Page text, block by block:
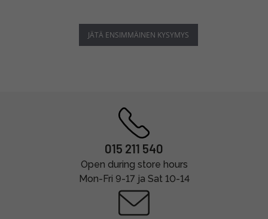
JÄTÄ ENSIMMÄINEN KYSYMYS
015 211 540
Open during store hours
Mon-Fri 9-17 ja Sat 10-14